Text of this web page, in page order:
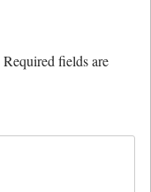
Required fields are